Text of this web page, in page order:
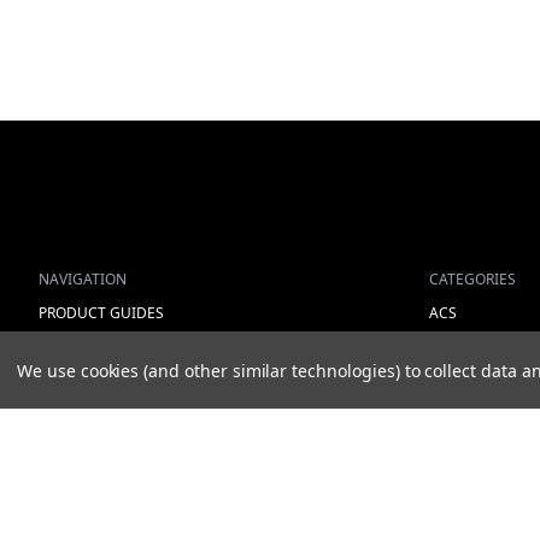
NAVIGATION
PRODUCT GUIDES
ABOUT US
CATEGORIES
ACS
WORK LIGHTS
We use cookies (and other similar technologies) to collect data